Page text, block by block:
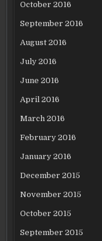
October 2016
September 2016
August 2016
July 2016
June 2016
April 2016
March 2016
February 2016
January 2016
December 2015
November 2015
October 2015
September 2015